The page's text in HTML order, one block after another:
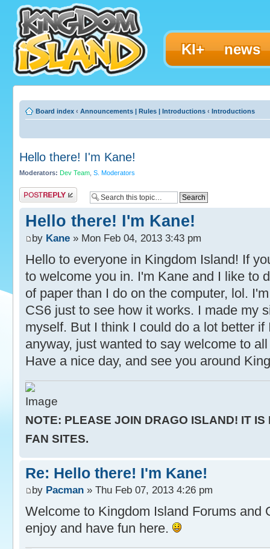
KI+ news
Board index ‹ Announcements | Rules | Introductions ‹ Introductions
Hello there! I'm Kane!
Moderators: Dev Team S. Moderators
Post a reply
Hello there! I'm Kane!
by Kane » Mon Feb 04, 2013 3:43 pm
Hello to everyone in Kingdom Island! If
to welcome you in. I'm Kane and I like to
of paper than I do on the computer, lol.
CS6 just to see how it works. I made my
myself. But I think I could do a lot better
anyway, just wanted to say welcome to
Have a nice day, and see you around
NOTE: PLEASE JOIN DRAGO ISLAND! IT IS
FAN SITES.
Re: Hello there! I'm Kane!
by Pacman » Thu Feb 07, 2013 4:26 pm
Welcome to Kingdom Island Forums and
enjoy and have fun here.